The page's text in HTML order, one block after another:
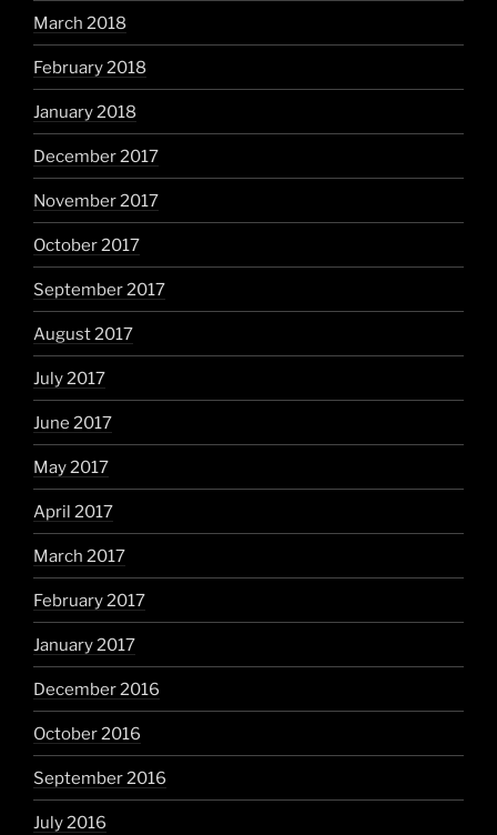
March 2018
February 2018
January 2018
December 2017
November 2017
October 2017
September 2017
August 2017
July 2017
June 2017
May 2017
April 2017
March 2017
February 2017
January 2017
December 2016
October 2016
September 2016
July 2016